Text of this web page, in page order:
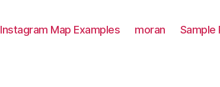
Instagram Map Examples moran Sample